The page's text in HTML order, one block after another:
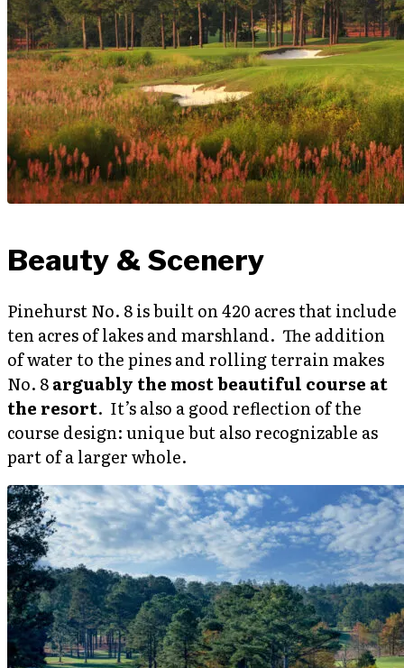
Beauty & Scenery
Pinehurst No. 8 is built on 420 acres that include
ten acres of lakes and marshland. The addition
of water to the pines and rolling terrain makes
No. 8arguably the most beautiful course at
the resort. It’s also a good reflection of the
course design: unique but also recognizable as
part of a larger whole.